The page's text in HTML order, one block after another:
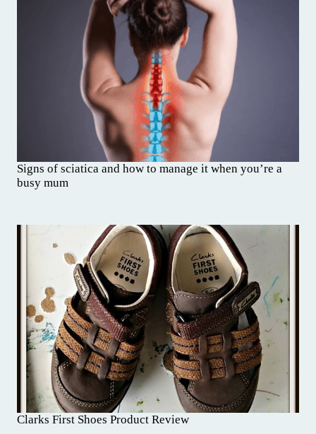
Signs of sciatica and how to manage it when you’re a
busy mum
Clarks First Shoes Product Review